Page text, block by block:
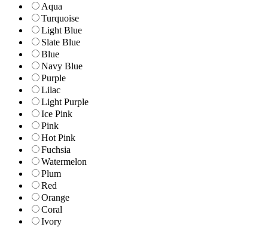
Aqua
Turquoise
Light Blue
Slate Blue
Blue
Navy Blue
Purple
Lilac
Light Purple
Ice Pink
Pink
Hot Pink
Fuchsia
Watermelon
Plum
Red
Orange
Coral
Ivory